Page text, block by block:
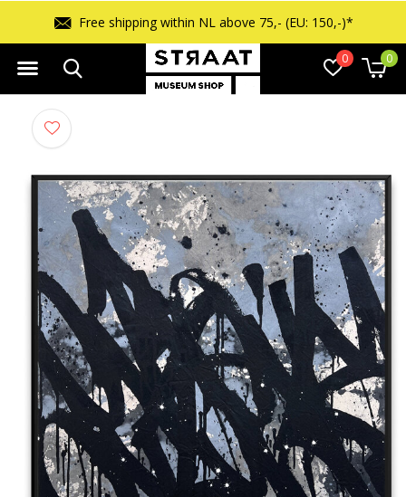
0 0
Free returns within 14 days